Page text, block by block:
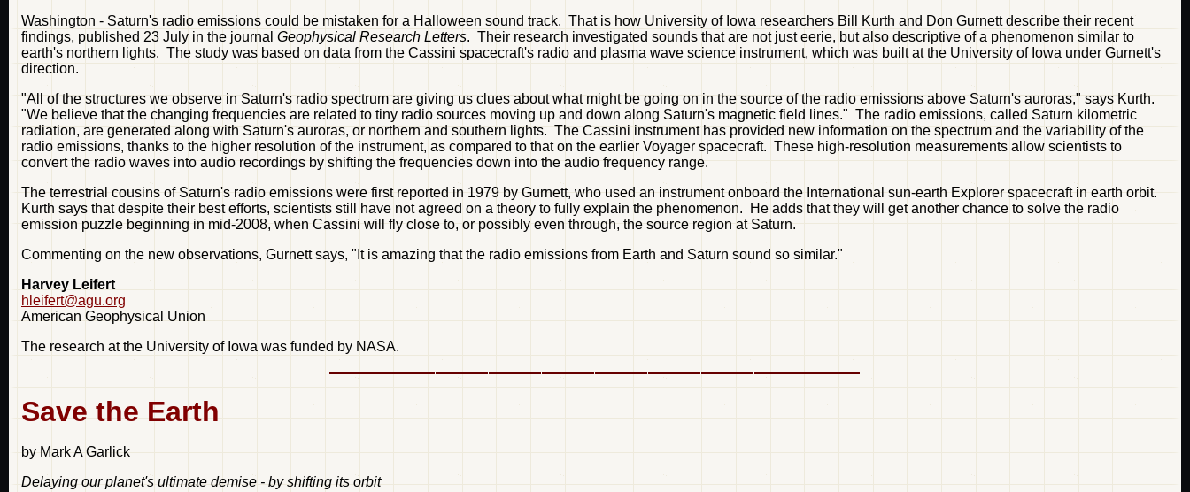
Washington - Saturn's radio emissions could be mistaken for a Halloween sound track. That is how University of Iowa researchers Bill Kurth and Don Gurnett describe their recent
findings, published 23 July in the journal Geophysical Research Letters. Their research investigated sounds that are not just eerie, but also descriptive of a phenomenon similar to
earth's northern lights. The study was based on data from the Cassini spacecraft's radio and plasma wave science instrument, which was built at the University of Iowa under Gurnett's
direction.
"All of the structures we observe in Saturn's radio spectrum are giving us clues about what might be going on in the source of the radio emissions above Saturn's auroras," says Kurth.
"We believe that the changing frequencies are related to tiny radio sources moving up and down along Saturn's magnetic field lines." The radio emissions, called Saturn kilometric
radiation, are generated along with Saturn's auroras, or northern and southern lights. The Cassini instrument has provided new information on the spectrum and the variability of the
radio emissions, thanks to the higher resolution of the instrument, as compared to that on the earlier Voyager spacecraft. These high-resolution measurements allow scientists to
convert the radio waves into audio recordings by shifting the frequencies down into the audio frequency range.
The terrestrial cousins of Saturn's radio emissions were first reported in 1979 by Gurnett, who used an instrument onboard the International sun-earth Explorer spacecraft in earth orbit.
Kurth says that despite their best efforts, scientists still have not agreed on a theory to fully explain the phenomenon. He adds that they will get another chance to solve the radio
emission puzzle beginning in mid-2008, when Cassini will fly close to, or possibly even through, the source region at Saturn.
Commenting on the new observations, Gurnett says, "It is amazing that the radio emissions from Earth and Saturn sound so similar."
Harvey Leifert
hleifert@agu.org
American Geophysical Union
The research at the University of Iowa was funded by NASA.
Save the Earth
by Mark A Garlick
Delaying our planet's ultimate demise - by shifting its orbit